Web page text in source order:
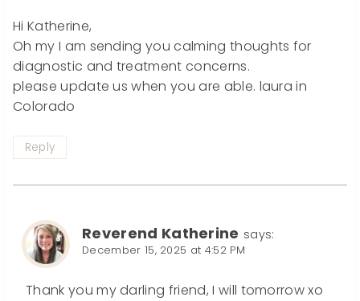
Hi Katherine,
Oh my I am sending you calming thoughts for
diagnostic and treatment concerns.
please update us when you are able. laura in
Colorado
Reply
Reverend Katherine says:
December 15, 2025 at 4:52 PM
Thank you my darling friend, I will tomorrow xo